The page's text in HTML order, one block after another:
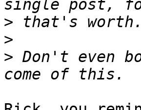
>
>
> Don't even